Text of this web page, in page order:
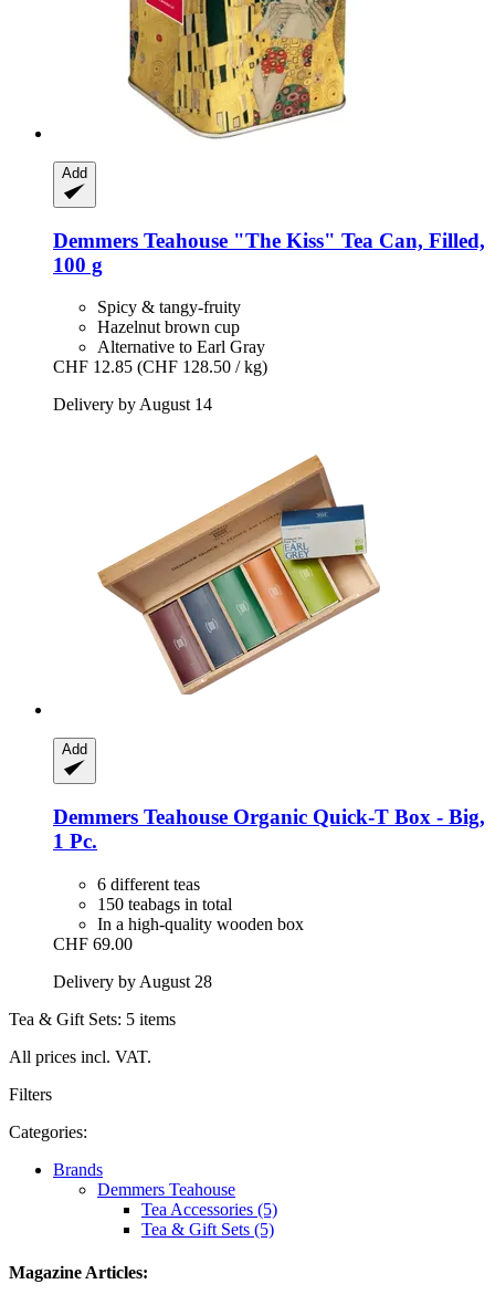
Add
Demmers Teahouse "The Kiss" Tea Can, Filled,
100 g
Spicy & tangy-fruity
Hazelnut brown cup
Alternative to Earl Gray
CHF 12.85 (CHF 128.50 / kg)
Delivery by August 14
Add
Demmers Teahouse Organic Quick-​T Box -​ Big,
1 Pc.
6 different teas
150 teabags in total
In a high-quality wooden box
CHF 69.00
Delivery by August 28
Tea & Gift Sets: 5 items
All prices incl. VAT.
Filters
Categories:
Brands
Demmers Teahouse
Tea Accessories (5)
Tea & Gift Sets (5)
Magazine Articles: